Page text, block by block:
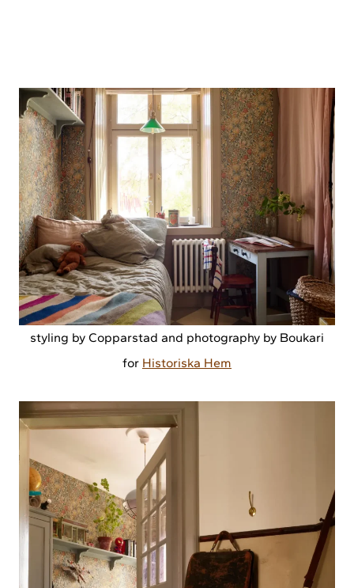
styling by Copparstad and photography by Boukari
for Historiska Hem